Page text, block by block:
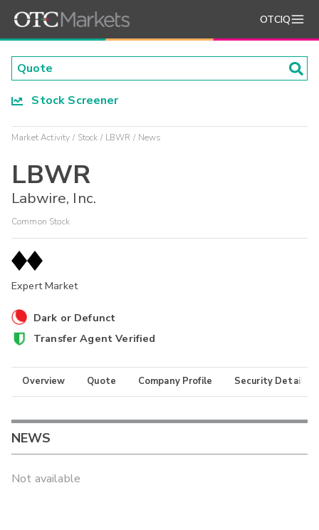
OTCIQ
Stock Screener
Market Activity Stock LBWR News
LBWR
Labwire, Inc.
Common Stock
Expert Market
Dark or Defunct
Transfer Agent Verified
Overview Quote Company Profile Security Details
NEWS
Not available